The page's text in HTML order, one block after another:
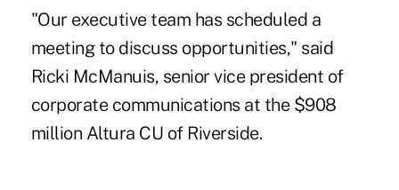
"Our executive team has scheduled a
meeting to discuss opportunities," said
Ricki McManuis, senior vice president of
corporate communications at the $908
million Altura CU of Riverside.